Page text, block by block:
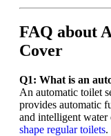
FAQ about
Cover
Q1: What is an
An automatic toilet
provides automatic
and intelligent water
shape regular toilets.